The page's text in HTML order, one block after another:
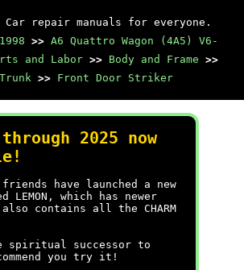
Car repair manuals for everyone.
1998 >> A6 Quattro Wagon (4A5) V6-
and Labor >> Body and Frame >>
>> Front Door Striker
2025 now
have launched a new
LEMON, which has newer
contains all the CHARM
spiritual successor to
you try it!